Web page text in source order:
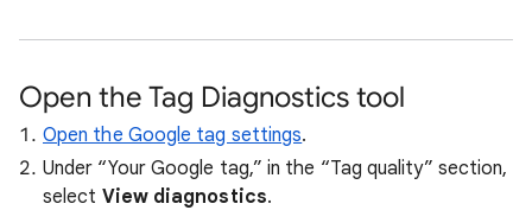
Open the Tag Diagnostics tool
Open the Google tag settings.
Under “Your Google tag,” in the “Tag quality” section,
select View diagnostics.